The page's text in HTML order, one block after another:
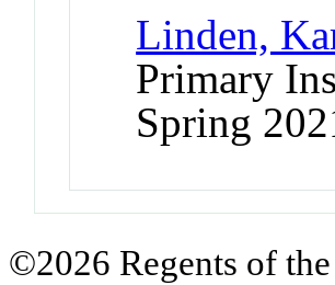
Linden,
Primary
Spring
©2026 Regents of